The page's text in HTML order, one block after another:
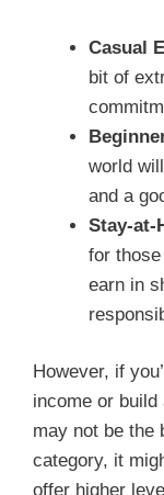
Casual
bit of
world
and a
Stay-at-
for
earn in
However, if
income or
may not be the
category, it
offer higher